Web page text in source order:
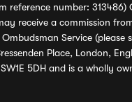
number: 313486)
receive a commission
Service (please
Place, London,
5DH and is a wholly